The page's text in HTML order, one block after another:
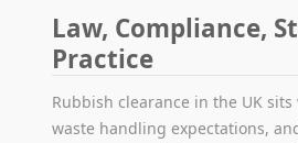
Law, Compliance,
Practice
Rubbish clearance in the UK
waste handling expectations,